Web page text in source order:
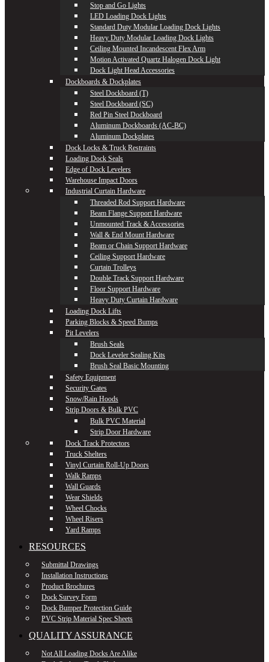
Stop and Go Lights
LED Loading Dock Lights
Standard Duty Modular Loading Dock Lights
Heavy Duty Modular Loading Dock Lights
Ceiling Mounted Incandescent Flex Arm
Motion Activated Quartz Halogen Dock Light
Dock Light Head Accessories
Dockboards & Dockplates
Steel Dockboard (T)
Steel Dockboard (SC)
Red Pin Steel Dockboard
Aluminum Dockboards (AC-BC)
Aluminum Dockplates
Dock Locks & Truck Restraints
Loading Dock Seals
Edge of Dock Levelers
Warehouse Impact Doors
Industrial Curtain Hardware
Threaded Rod Support Hardware
Beam Flange Support Hardware
Unmounted Track & Accessories
Wall & End Mount Hardware
Beam or Chain Support Hardware
Ceiling Support Hardware
Curtain Trolleys
Double Track Support Hardware
Floor Support Hardware
Heavy Duty Curtain Hardware
Loading Dock Lifts
Parking Blocks & Speed Bumps
Pit Levelers
Brush Seals
Dock Leveler Sealing Kits
Brush Seal Basic Mounting
Safety Equipment
Security Gates
Snow/Rain Hoods
Strip Doors & Bulk PVC
Bulk PVC Material
Strip Door Hardware
Dock Track Protectors
Truck Shelters
Vinyl Curtain Roll-Up Doors
Walk Ramps
Wall Guards
Wear Shields
Wheel Chocks
Wheel Risers
Yard Ramps
RESOURCES
Submittal Drawings
Installation Instructions
Product Brochures
Dock Survey Form
Dock Bumper Protection Guide
PVC Strip Material Spec Sheets
QUALITY ASSURANCE
Not All Loading Docks Are Alike